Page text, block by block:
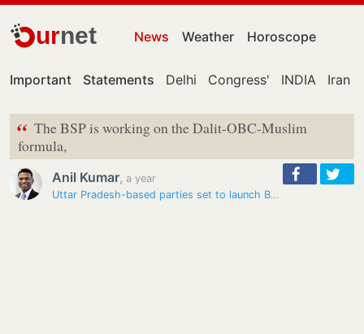
urnet News Weather Horoscope
Important Statements Delhi Congress' INDIA Iran
“ The BSP is working on the Dalit-OBC-Muslim
formula,
Anil Kumar, a year
Uttar Pradesh-based parties set to launch Bihar assembly poll campaign